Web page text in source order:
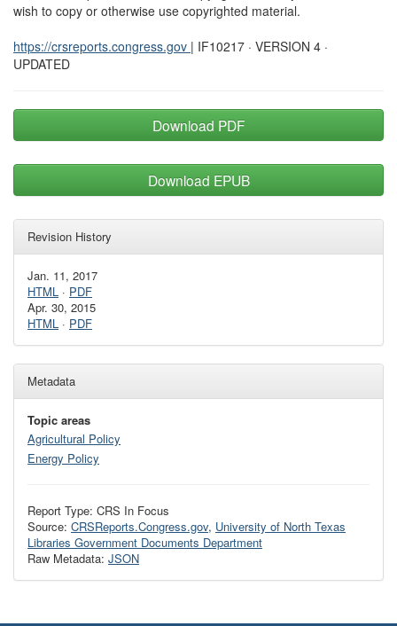
wish to copy or otherwise use copyrighted material.
https://crsreports.congress.gov | IF10217 · VERSION 4 ·
UPDATED
Download PDF
Download EPUB
Revision History
Jan. 11, 2017
HTML · PDF
Apr. 30, 2015
HTML · PDF
Metadata
Topic areas
Agricultural Policy
Energy Policy
Report Type: CRS In Focus
Source: CRSReports.Congress.gov, University of North Texas
Libraries Government Documents Department
Raw Metadata: JSON